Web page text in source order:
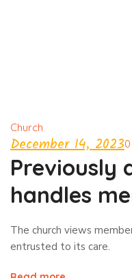
Church
December 14, 2023
Previously
handles
The church views
entrusted to its care.